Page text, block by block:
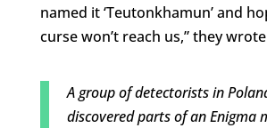
named it ‘Teutonkhamun’ and
curse won’t reach us,” they
A group of detectorists in
discovered parts of an Enigma